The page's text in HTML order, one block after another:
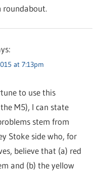
roundabout.
at 7:13pm
to use this
M5), I can state
stem from
Stoke side who, for
believe that (a) red
and (b) the yellow